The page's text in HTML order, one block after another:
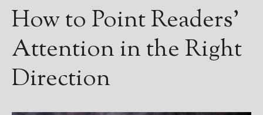
How to Point Readers’
Attention in the Right
Direction